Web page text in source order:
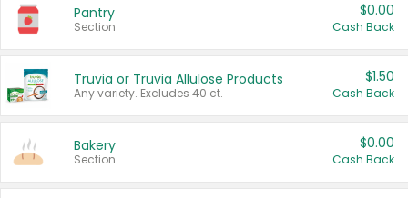
Pantry
Section
$0.00
Cash Back
Truvia or Truvia Allulose Products
Any variety. Excludes 40 ct.
$1.50
Cash Back
Bakery
Section
$0.00
Cash Back